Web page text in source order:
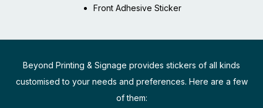
Front Adhesive Sticker
Beyond Printing & Signage provides stickers of all kinds
customised to your needs and preferences. Here are a few
of them: